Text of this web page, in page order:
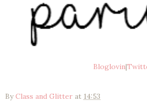
Bloglovin|
ByClass and Glitter at 14:53